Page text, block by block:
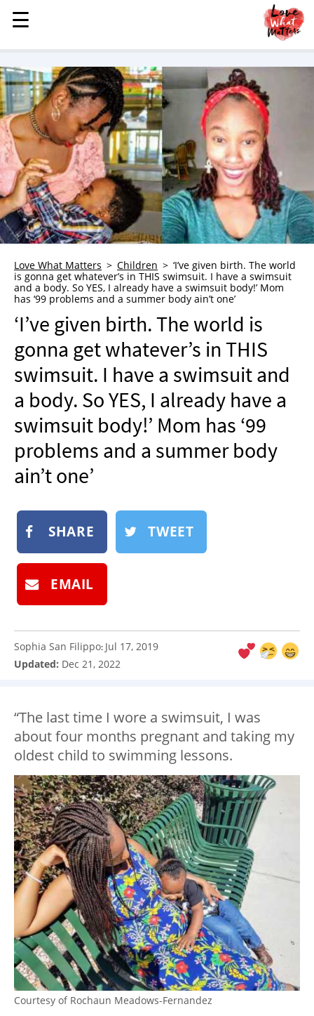
MENU
STORIES
KINDNESS
LOVE
FAMILY
CHILDREN
HEALTH & WELLNESS
TRAUMA HEALING
GRIEF
WHO WE ARE
ADVERTISE
NEWSLETTER
SHOP
BOOK
SUBMIT
☰
☰
Love What Matters Children
‘I’ve given birth. The world
is gonna get whatever’s in THIS swimsuit. I have a swimsuit
and a body. So YES, I already have a swimsuit body!’ Mom
has ‘99 problems and a summer body ain’t one’
‘I’ve given birth. The world is
gonna get whatever’s in THIS
swimsuit. I have a swimsuit and
a body. So YES, I already have a
swimsuit body!’ Mom has ‘99
problems and a summer body
ain’t one’
SHARE TWEET
EMAIL
Sophia San Filippo: Jul 17, 2019
Updated: Dec 21, 2022
“The last time I wore a swimsuit, I was
about four months pregnant and taking my
oldest child to swimming lessons.
Courtesy of Rochaun Meadows-Fernandez